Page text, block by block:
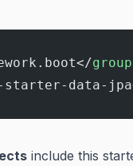
starter-data-
include this